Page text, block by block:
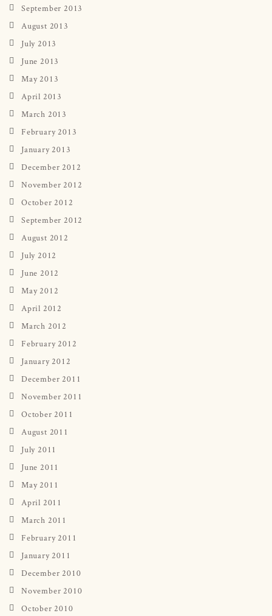
September 2013
August 2013
July 2013
June 2013
May 2013
April 2013
March 2013
February 2013
January 2013
December 2012
November 2012
October 2012
September 2012
August 2012
July 2012
June 2012
May 2012
April 2012
March 2012
February 2012
January 2012
December 2011
November 2011
October 2011
August 2011
July 2011
June 2011
May 2011
April 2011
March 2011
February 2011
January 2011
December 2010
November 2010
October 2010